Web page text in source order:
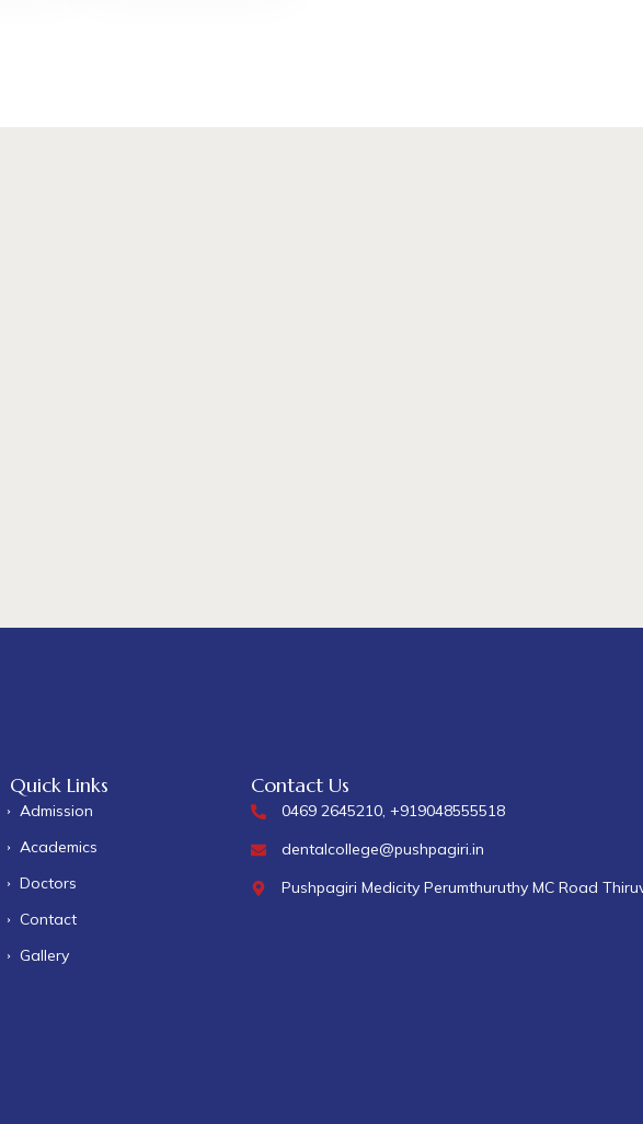
Quick Links
Admission
Academics
Doctors
Contact
Gallery
Contact Us
0469 2645210, +919048555518
dentalcollege@pushpagiri.in
Pushpagiri Medicity Perumthuruthy MC Road